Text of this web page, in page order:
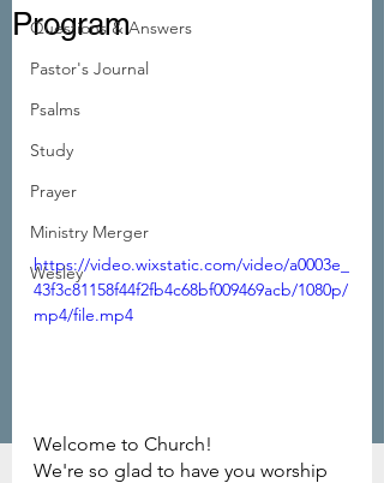
Questions & Answers
Pastor's Journal
Psalms
Study
Prayer
Ministry Merger
Wesley
Program
https://video.wixstatic.com/video/a0003e_
43f3c81158f44f2fb4c68bf009469acb/1080p/
mp4/file.mp4
Welcome to Church!
We're so glad to have you worship